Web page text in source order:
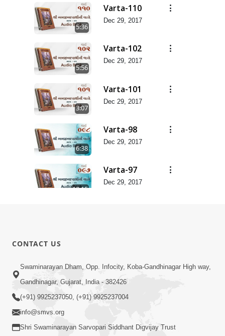
5:36
Varta-110
Dec 29, 2017
5:56
Varta-102
Dec 29, 2017
3:07
Varta-101
Dec 29, 2017
6:38
Varta-98
Dec 29, 2017
12:15
Varta-97
Dec 29, 2017
7:43
Dec 29, 2017
CONTACT US
Swaminarayan Dham, Opp. Infocity, Koba-Gandhinagar High way,
Gandhinagar, Gujarat, India - 382426
(+91) 9925237050, (+91) 9925237004
info@smvs.org
Shri Swaminarayan Sarvopari Siddhant Digvijay Trust